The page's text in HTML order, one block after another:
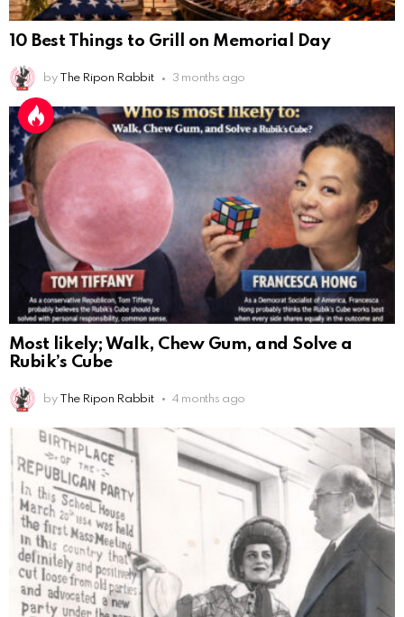
10 Best Things to Grill on Memorial Day
by The Ripon Rabbit 3 months ago
Most likely; Walk, Chew Gum, and Solve a
Rubik’s Cube
by The Ripon Rabbit 4 months ago